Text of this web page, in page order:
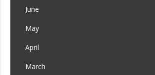
June
May
April
March